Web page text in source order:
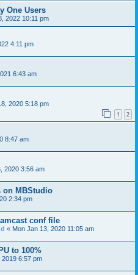
One Users
2022 10:11 pm
4:11 pm
6:43 am
2020 5:18 pm
1 2
8:47 am
2020 3:56 am
on MBStudio
2:34 pm
conf file
« Mon Jan 13, 2020 11:05 am
to 100%
2019 6:57 pm